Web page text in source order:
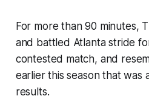
For more than 90 minutes,
and battled Atlanta stride
contested match, and
earlier this season that was
results.